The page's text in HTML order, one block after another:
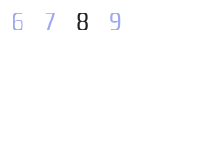
6 7 8 9